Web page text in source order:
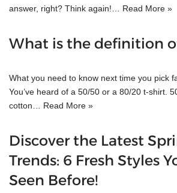
answer, right? Think again!… Read More »
What is the definition
What you need to know next time you pick
You’ve heard of a 50/50 or a 80/20 t-shirt.
cotton… Read More »
Discover the Latest
Trends: 6 Fresh Styles
Seen Before!